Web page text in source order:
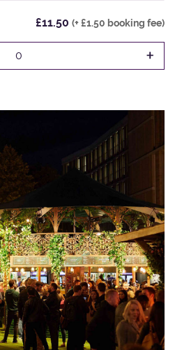
£11.50 (+ £1.50 booking fee)
0 +